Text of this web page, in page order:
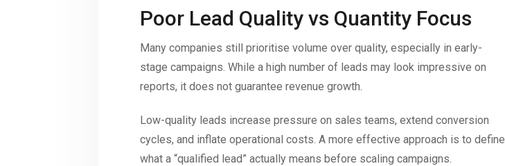
Poor Lead Quality vs Quantity Focus
Many companies still prioritise volume over quality, especially in early-
stage campaigns. While a high number of leads may look impressive on
reports, it does not guarantee revenue growth.
Low-quality leads increase pressure on sales teams, extend conversion
cycles, and inflate operational costs. A more effective approach is to define
what a “qualified lead” actually means before scaling campaigns.